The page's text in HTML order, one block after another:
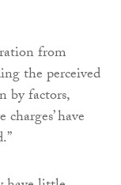
from
the perceived
by factors,
have